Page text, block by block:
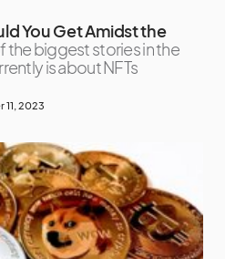
You Get Amidst the
the biggest stories in the
is about NFTs
11, 2023